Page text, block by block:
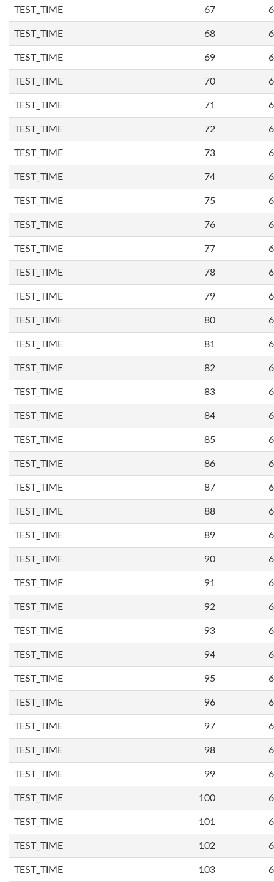
TEST_TIME 67
TEST_TIME 68
TEST_TIME 69
TEST_TIME 70
TEST_TIME 71
TEST_TIME 72
TEST_TIME 73
TEST_TIME 74
TEST_TIME 75
TEST_TIME 76
TEST_TIME 77
TEST_TIME 78
TEST_TIME 79
TEST_TIME 80
TEST_TIME 81
TEST_TIME 82
TEST_TIME 83
TEST_TIME 84
TEST_TIME 85
TEST_TIME 86
TEST_TIME 87
TEST_TIME 88
TEST_TIME 89
TEST_TIME 90
TEST_TIME 91
TEST_TIME 92
TEST_TIME 93
TEST_TIME 94
TEST_TIME 95
TEST_TIME 96
TEST_TIME 97
TEST_TIME 98
TEST_TIME 99
TEST_TIME 100
TEST_TIME 101
TEST_TIME 102
TEST_TIME 103